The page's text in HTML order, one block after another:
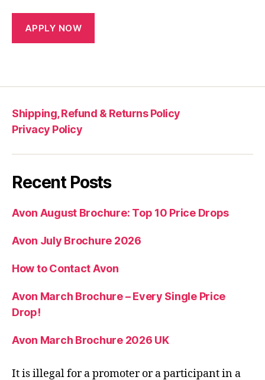
APPLY NOW
Shipping, Refund & Returns Policy
Privacy Policy
Recent Posts
Avon August Brochure: Top 10 Price Drops
Avon July Brochure 2026
How to Contact Avon
Avon March Brochure – Every Single Price
Drop!
Avon March Brochure 2026 UK
It is illegal for a promoter or a participant in a